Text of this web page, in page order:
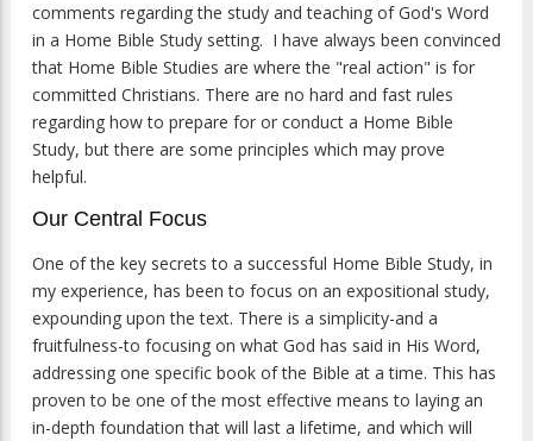
comments regarding the study and teaching of God's Word
in a Home Bible Study setting. I have always been convinced
that Home Bible Studies are where the "real action" is for
committed Christians. There are no hard and fast rules
regarding how to prepare for or conduct a Home Bible
Study, but there are some principles which may prove
helpful.
Our Central Focus
One of the key secrets to a successful Home Bible Study, in
my experience, has been to focus on an expositional study,
expounding upon the text. There is a simplicity-and a
fruitfulness-to focusing on what God has said in His Word,
addressing one specific book of the Bible at a time. This has
proven to be one of the most effective means to laying an
in-depth foundation that will last a lifetime, and which will